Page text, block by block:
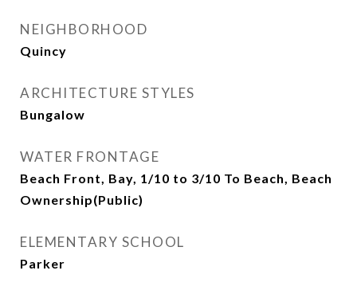
NEIGHBORHOOD
Quincy
ARCHITECTURE STYLES
Bungalow
WATER FRONTAGE
Beach Front, Bay, 1/10 to 3/10 To Beach, Beach
Ownership(Public)
ELEMENTARY SCHOOL
Parker